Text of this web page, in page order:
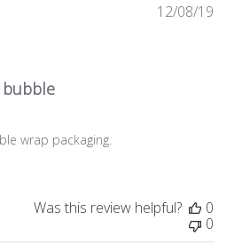
bubble
wrap packaging.
12/08/19
Was this review helpful?
0
0